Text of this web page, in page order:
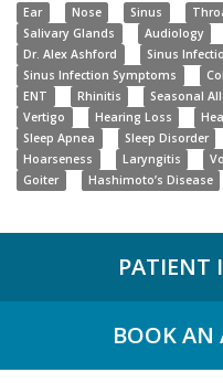
Ear Nose Sinus
Salivary Glands
Audiology
Dr. Alex Ashford
Sinus
Sinus Infection Symptoms
ENT
Rhinitis Seasonal
Vertigo
Hearing Loss
Sleep Apnea
Sleep Disorder
Hoarseness
Laryngitis
Goiter
Hashimoto’s Disease
PATIENT
BOOK AN